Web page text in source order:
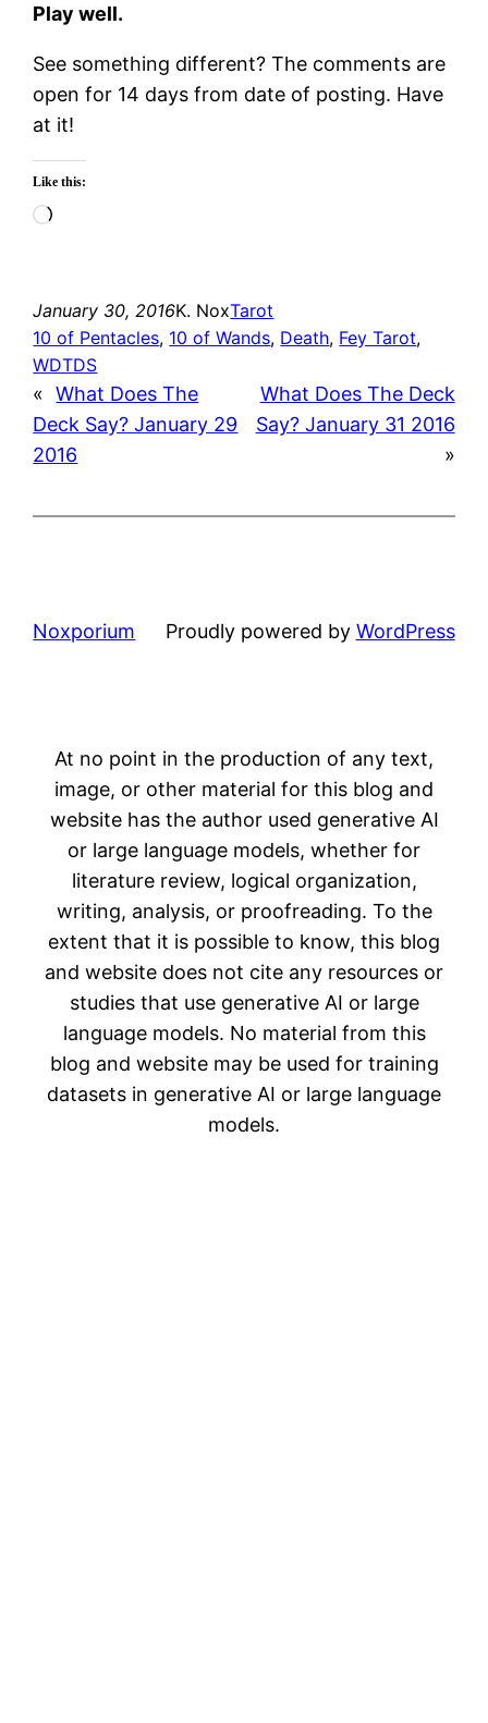
Play well.
See something different? The comments are
open for 14 days from date of posting. Have
at it!
Like this:
Loading…
January 30, 2016K. NoxTarot
10 of Pentacles, 10 of Wands, Death, Fey Tarot
WDTDS
« What Does The
Deck Say? January 29
2016
What Does The Deck
Say? January 31 2016
»
Noxporium Proudly powered by WordPress
At no point in the production of any text,
image, or other material for this blog and
website has the author used generative AI
or large language models, whether for
literature review, logical organization,
writing, analysis, or proofreading. To the
extent that it is possible to know, this blog
and website does not cite any resources or
studies that use generative AI or large
language models. No material from this
blog and website may be used for training
datasets in generative AI or large language
models.